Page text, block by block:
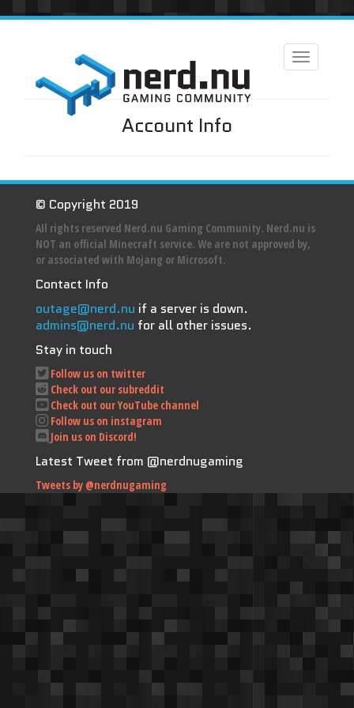
Toggle
navigation
Account Info
© Copyright 2019
All rights reserved Nerd.nu Gaming Community. Nerd.nu is
NOT an official Minecraft service. We are not approved by,
or associated with Mojang or Microsoft.
Contact Info
outage@nerd.nu if a server is down.
admins@nerd.nu for all other issues.
Stay in touch
Follow us on twitter
Check out our subreddit
Check out our YouTube channel
Follow us on instagram
Join us on Discord!
Latest Tweet from @nerdnugaming
Tweets by @nerdnugaming